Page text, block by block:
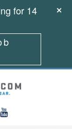
for 14